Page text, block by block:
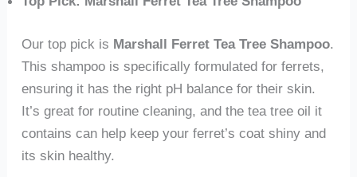
Our top pick is Marshall Ferret Tea Tree Shampoo.
This shampoo is specifically formulated for ferrets,
ensuring it has the right pH balance for their skin.
It’s great for routine cleaning, and the tea tree oil it
contains can help keep your ferret’s coat shiny and
its skin healthy.